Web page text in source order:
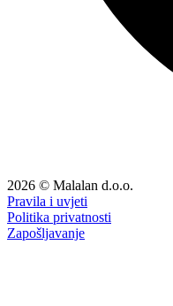
2026 © Malalan d.o.o.
Pravila i uvjeti
Politika privatnosti
Zapošljavanje